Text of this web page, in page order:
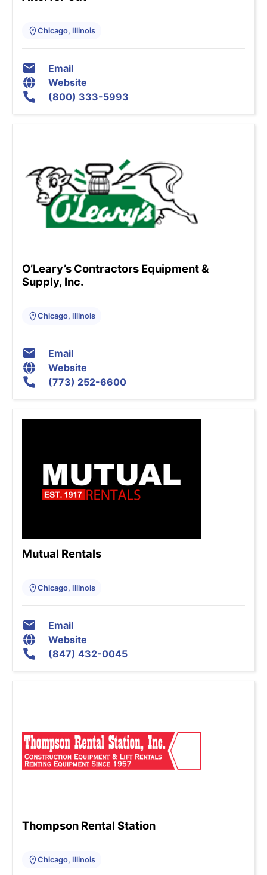
Chicago, Illinois
Email
Website
(800) 333-5993
O’Leary’s Contractors Equipment &
Supply, Inc.
Chicago, Illinois
Email
Website
(773) 252-6600
Mutual Rentals
Chicago, Illinois
Email
Website
(847) 432-0045
Thompson Rental Station
Chicago, Illinois